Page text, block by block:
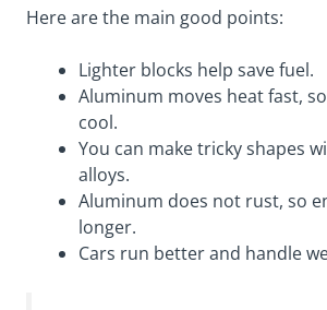
Here are the main good points:
Lighter blocks help save fuel.
Aluminum moves heat fast,
cool.
You can make tricky shapes
alloys.
Aluminum does not rust, so
longer.
Cars run better and handle